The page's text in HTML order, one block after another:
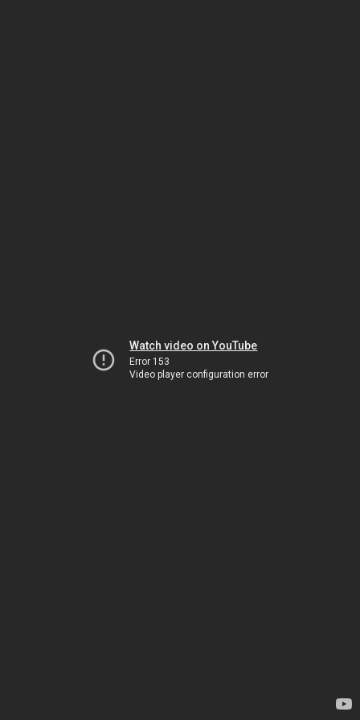
Watch video on YouTube
Error 153
Video player configuration error